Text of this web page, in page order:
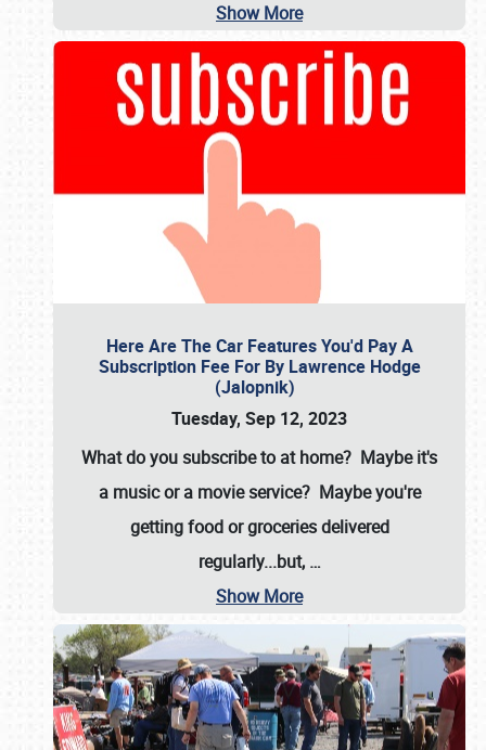
Show More
Here Are The Car Features You'd Pay A
Subscription Fee For By Lawrence Hodge
(Jalopnik)
Tuesday, Sep 12, 2023
What do you subscribe to at home? Maybe it's
a music or a movie service? Maybe you're
getting food or groceries delivered
regularly...but, …
Show More